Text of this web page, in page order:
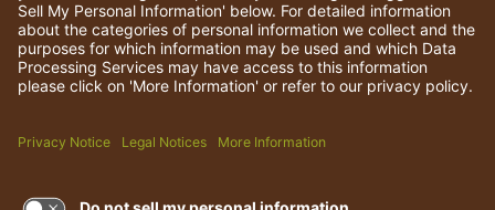
© 2026 Darden Concepts, Inc. All rights reserved.